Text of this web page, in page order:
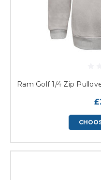
Ram Golf 1/4 Zip